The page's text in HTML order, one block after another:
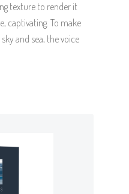
texture to render it
captivating. To make
and sea, the voice